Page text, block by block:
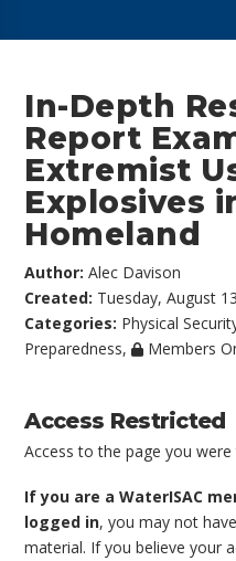
In-Depth
Report
Extremist
Explosives
Homeland
Author:Alec Davison
Created: Tuesday, August
Categories: Physical
Preparedness, Members
Access Restricted
Access to the page you
If you are a WaterISAC
logged in, you may not
material. If you believe your